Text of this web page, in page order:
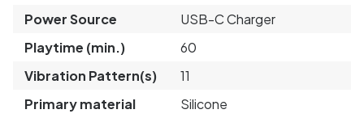
Power Source
USB-C Charger
Playtime (min.)
60
Vibration Pattern(s)
11
Primary material
Silicone